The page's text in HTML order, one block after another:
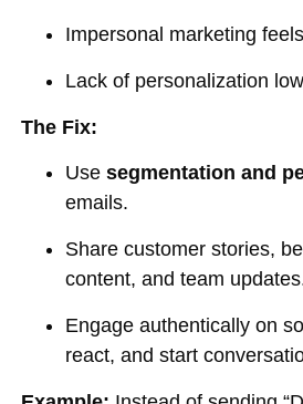
Impersonal marketing
Lack of personalization
The Fix:
Usesegmentation and
emails.
Share customer stories,
content, and team
Engage authentically on
react, and start